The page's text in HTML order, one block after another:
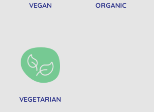
VEGAN ORGANIC
VEGETARIAN